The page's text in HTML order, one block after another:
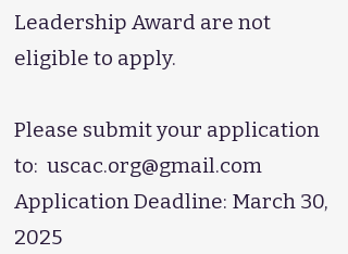
Leadership Award are not
eligible to apply.
Please submit your application
to: uscac.org@gmail.com
Application Deadline: March 30,
2025